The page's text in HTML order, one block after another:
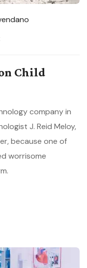
Child
company in
J. Reid Meloy,
because one of
worrisome